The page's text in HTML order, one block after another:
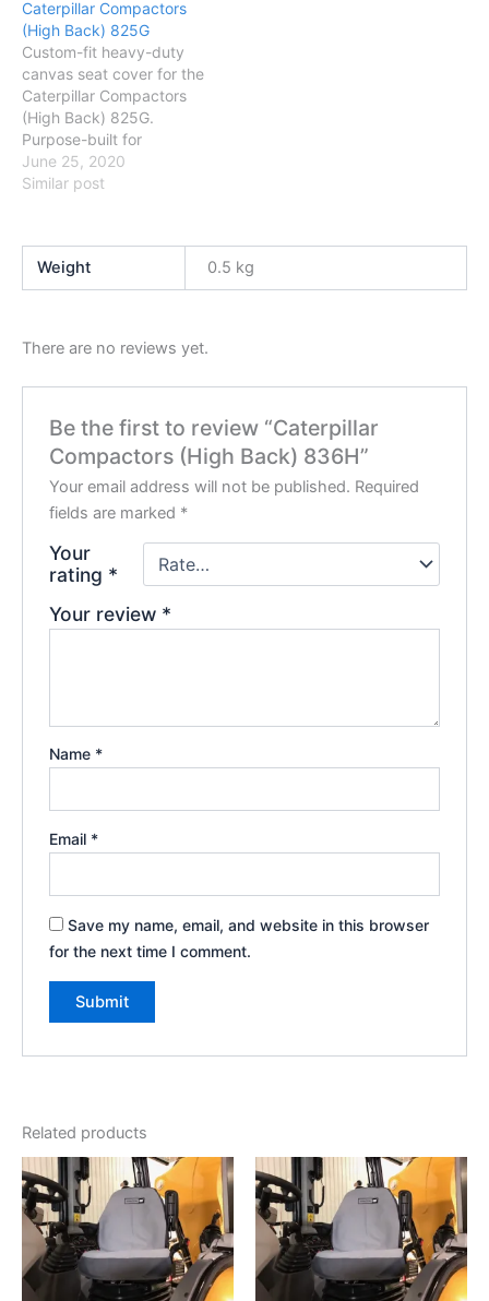
to fit and wash.
Caterpillar Compactors
(High Back) 825G
Custom-fit heavy-duty
canvas seat cover for the
Caterpillar Compactors
(High Back) 825G.
Purpose-built for
Australian conditions —
protects against dust,
June 25, 2020
Similar post
Weight 0.5 kg
There are no reviews yet.
Be the first to review “Caterpillar
Compactors (High Back) 836H”
Your email address will not be published. Required
fields are marked *
Your
rating *
Your review *
Name *
Email *
Save my name, email, and website in this browser
for the next time I comment.
Related products